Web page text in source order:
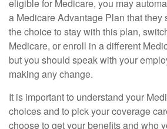
eligible for Medicare, you may
a Medicare Advantage Plan that they
the choice to stay with this plan,
Medicare, or enroll in a different
but you should speak with your
making any change.
It is important to understand your
choices and to pick your coverage
choose to get your benefits and who